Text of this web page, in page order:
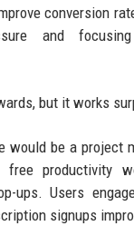
conversion
and
but it works
would be a project
free productivity
ups. Users
signups